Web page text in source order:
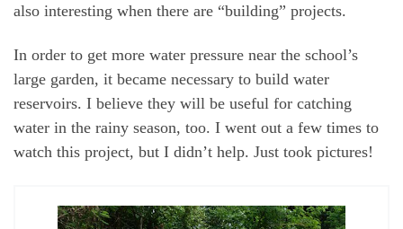
also interesting when there are “building” projects.
In order to get more water pressure near the school’s
large garden, it became necessary to build water
reservoirs. I believe they will be useful for catching
water in the rainy season, too. I went out a few times to
watch this project, but I didn’t help. Just took pictures!